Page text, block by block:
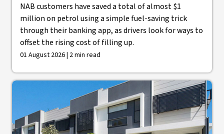
NAB customers have saved a total of almost $1
million on petrol using a simple fuel-saving trick
through their banking app, as drivers look for ways to
offset the rising cost of filling up.
01 August 2026 | 2 min read